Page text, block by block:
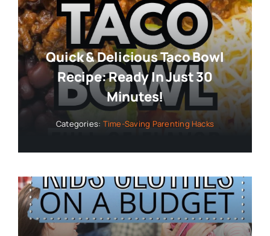
Quick & Delicious Taco Bowl
Recipe: Ready In Just 30
Minutes!
Categories: Time-Saving Parenting Hacks